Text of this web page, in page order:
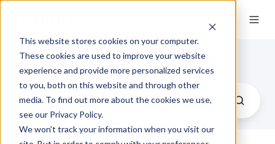
This website stores cookies on your computer.
These cookies are used to improve your website
experience and provide more personalized services
to you, both on this website and through other
media. To find out more about the cookies we use,
see our Privacy Policy.
We won't track your information when you visit our
Flexographic Printing Blog